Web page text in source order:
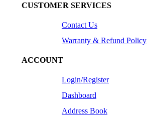
CUSTOMER SERVICES
Contact Us
Warranty & Refund Policy
ACCOUNT
Login/Register
Dashboard
Address Book